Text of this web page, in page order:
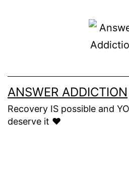
ANSWER ADDICTION
Recovery IS possible and
deserve it ❤️